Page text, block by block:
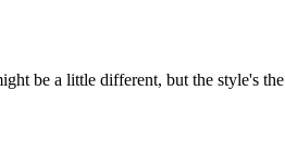
be a little different, but the style's the